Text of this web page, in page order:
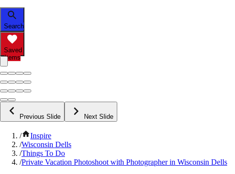
Search
Saved
Items
Previous Slide Next Slide
/
Inspire
/Wisconsin Dells
/Things To Do
/Private Vacation Photoshoot with Photographer in Wisconsin Dells